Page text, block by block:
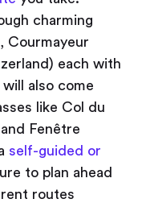
charming
Courmayeur
each with
also come
like Col du
Fenêtre
self-guided or
to plan ahead
routes